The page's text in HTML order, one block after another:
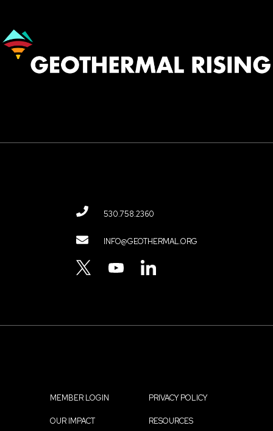
Image
Contact
Menu
530.758.2360
INFO@GEOTHERMAL.ORG
YOUTUBELINKEDIN
MEMBER LOGIN
OUR IMPACT
PRIVACY POLICY
RESOURCES